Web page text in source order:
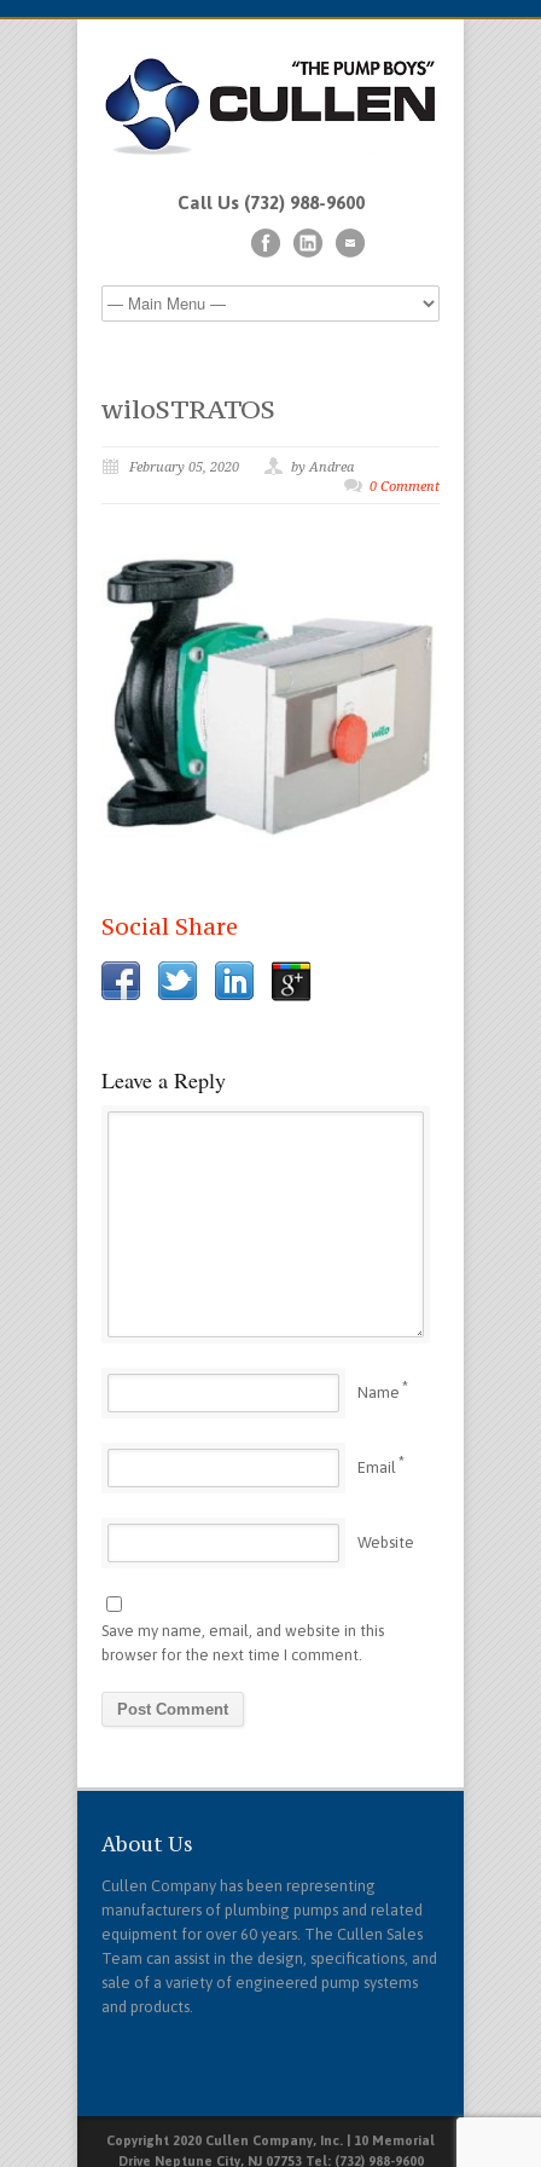
Call Us (732) 988-9600
wiloSTRATOS
February 05, 2020
by Andrea
0 Comment
Social Share
Leave a Reply
Name *
Email *
Website
Save my name, email, and website in this
browser for the next time I comment.
About Us
Cullen Company has been representing
manufacturers of plumbing pumps and related
equipment for over 60 years. The Cullen Sales
Team can assist in the design, specifications, and
sale of a variety of engineered pump systems
and products.
Copyright 2020 Cullen Company, Inc. | 10 Memorial
Drive Neptune City, NJ 07753 Tel: (732) 988-9600